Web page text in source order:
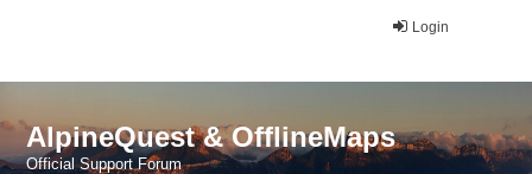
Login
AlpineQuest & OfflineMaps
Official Support Forum